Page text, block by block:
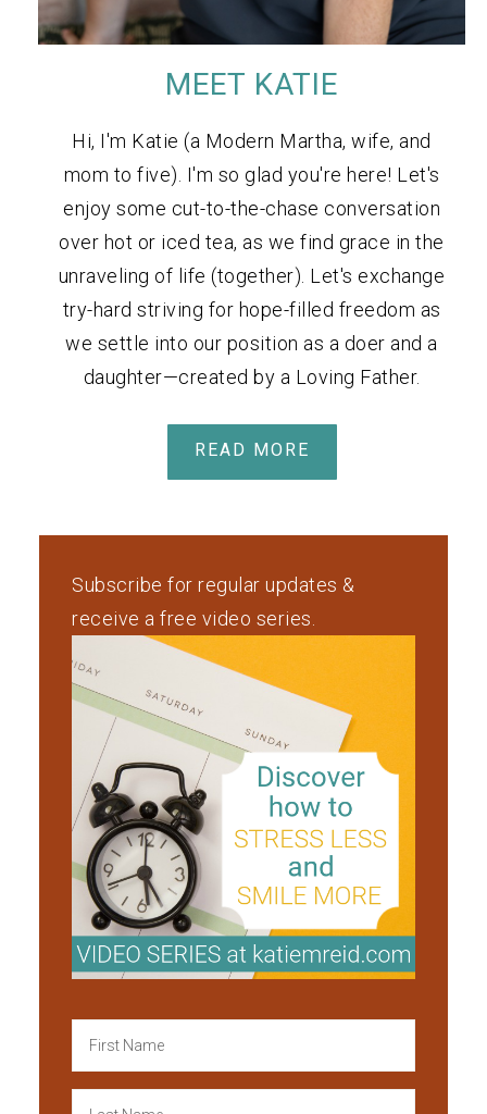
MEET KATIE
Hi, I'm Katie (a Modern Martha, wife, and
mom to five). I'm so glad you're here! Let's
enjoy some cut-to-the-chase conversation
over hot or iced tea, as we find grace in the
unraveling of life (together). Let's exchange
try-hard striving for hope-filled freedom as
we settle into our position as a doer and a
daughter—created by a Loving Father.
READ MORE
Subscribe for regular updates &
receive a free video series.